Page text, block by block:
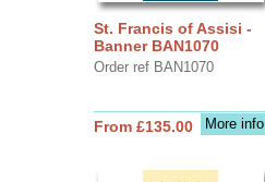
St. Francis of Assisi -
Banner BAN1070
Order ref BAN1070
More info
From £135.00